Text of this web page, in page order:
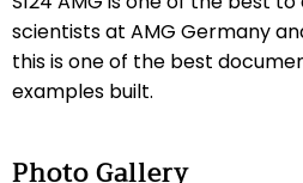
scientists at AMG Germany
this is one of the best
examples built.
Photo Gallery